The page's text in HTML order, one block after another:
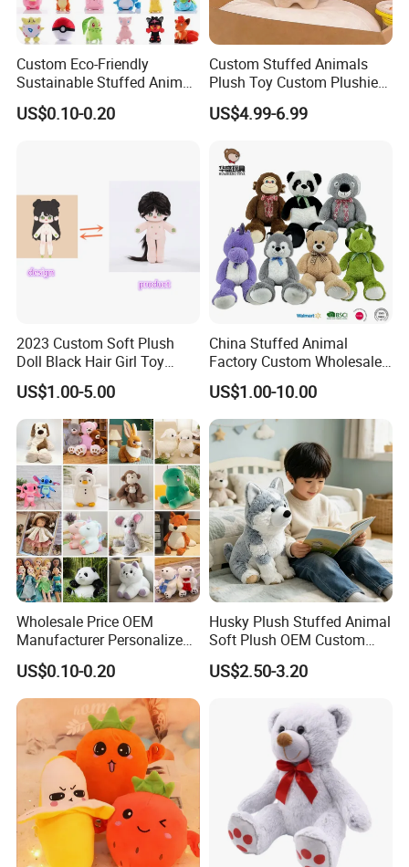
Custom Eco-Friendly
Sustainable Stuffed Animal
Soft Plush Toy PP Cotton
Filled Washed Technique
US$0.10-0.20
Custom Stuffed Animals
Plush Toy Custom Plushie
Promotional Soft Animal
Toy Kids Make Own Design
US$4.99-6.99
2023 Custom Soft Plush
Doll Black Hair Girl Toy
Manufacturer for Kids
US$1.00-5.00
China Stuffed Animal
Factory Custom Wholesale
10-100cm Popular Luxury
Soft Pet Dinosaur Panda
Monkey Sloth Giant Animal
Teddy Bear Plush Toy for
US$1.00-10.00
Wholesale Price OEM
Manufacturer Personalized
Drawing Plushie Peluche
Peluches Juguetes
CE/En71/ASTM/Cpsia/CPC
/Ukca Soft Custom Plush
Stuffed Animal Toy Factory
US$0.10-0.20
Husky Plush Stuffed Animal
Soft Plush OEM Custom
Simulation Kids Toys
US$2.50-3.20